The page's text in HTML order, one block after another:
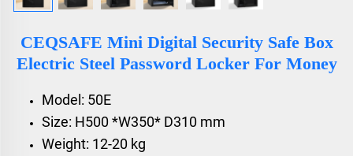
CEQSAFE Mini Digital Security Safe Box
Electric Steel Password Locker For Money
Model: 50E
Size: H500 *W350* D310 mm
Weight: 12-20 kg